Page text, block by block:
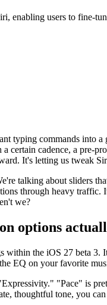
enabling users to fine-
typing commands into
certain cadence, a pre-
It's letting us tweak
talking about sliders
through heavy
we?
options
the iOS 27 beta
EQ on your favorite
"Pace" is
thoughtful tone, you